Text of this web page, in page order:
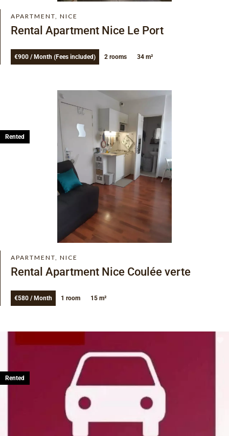
APARTMENT, NICE
Rental Apartment Nice Le Port
€900 / Month (Fees included) 2 rooms 34 m²
APARTMENT, NICE
Rental Apartment Nice Coulée verte
€580 / Month 1 room 15 m²
Rented
Rented